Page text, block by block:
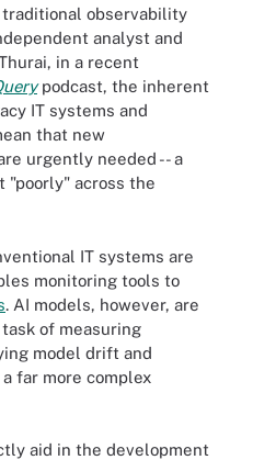
observability
analyst and
in a recent
podcast, the inherent
IT systems and
that new
urgently needed -- a
"poorly" across the
IT systems are
monitoring tools to
. AI models, however, are
of measuring
model drift and
far more complex
aid in the development